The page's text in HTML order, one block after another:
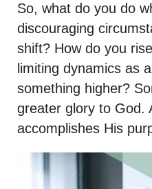
So, what do you do
discouraging
shift? How do you
limiting dynamics as
something higher?
greater glory to God.
accomplishes His